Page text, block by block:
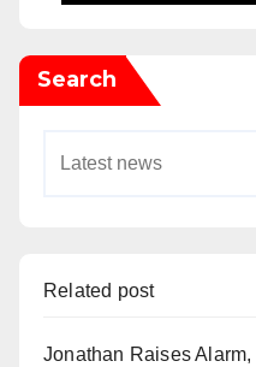
Search
Related post
Jonathan Raises